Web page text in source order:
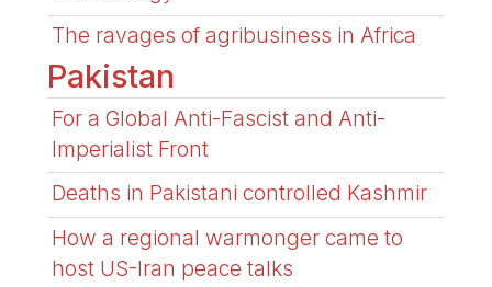
The ravages of agribusiness in Africa
Pakistan
For a Global Anti-Fascist and Anti-
Imperialist Front
Deaths in Pakistani controlled Kashmir
How a regional warmonger came to
host US-Iran peace talks